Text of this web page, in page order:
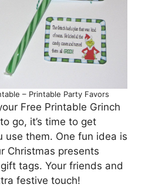
– Printable Party Favors
Free Printable Grinch
go, it’s time to get
use them. One fun idea is
Christmas presents
tags. Your friends and
festive touch!